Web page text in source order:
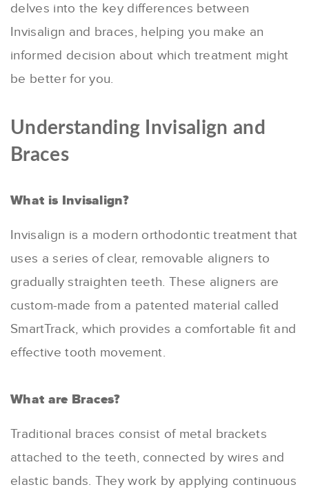
delves into the key differences between
Invisalign and braces, helping you make an
informed decision about which treatment might
be better for you.
Understanding Invisalign and
Braces
What is Invisalign?
Invisalign is a modern orthodontic treatment that
uses a series of clear, removable aligners to
gradually straighten teeth. These aligners are
custom-made from a patented material called
SmartTrack, which provides a comfortable fit and
effective tooth movement.
What are Braces?
Traditional braces consist of metal brackets
attached to the teeth, connected by wires and
elastic bands. They work by applying continuous